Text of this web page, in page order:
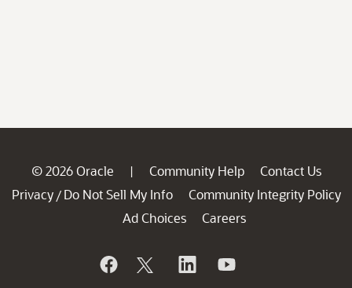
© 2026 Oracle | Community Help
Contact Us
Privacy / Do Not Sell My Info
Community Integrity Policy
Ad Choices
Careers